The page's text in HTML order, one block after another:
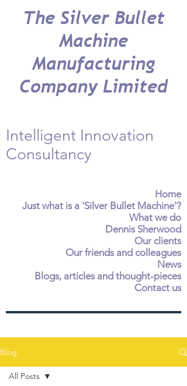
The Silver Bullet
Machine
Manufacturing
Company Limited
Intelligent Innovation
Consultancy
Home
Just what is a 'Silver Bullet Machine'?
What we do
Dennis Sherwood
Our clients
Our friends and colleagues
News
Blogs, articles and thought-pieces
Contact us
Blog
All Posts